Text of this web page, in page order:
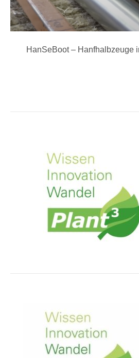
HanSeBoot – Hanfhalbzeuge